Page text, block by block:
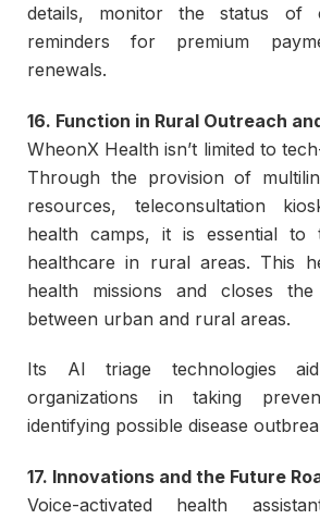
details, monitor the status of
reminders for premium
renewals.
16. Function in Rural Outreach
WheonX Health isn’t limited to
Through the provision of
resources, teleconsultation
health camps, it is essential to
healthcare in rural areas. This
health missions and closes
between urban and rural areas.
Its AI triage technologies
organizations in taking
identifying possible disease
17. Innovations and the Future
Voice-activated health